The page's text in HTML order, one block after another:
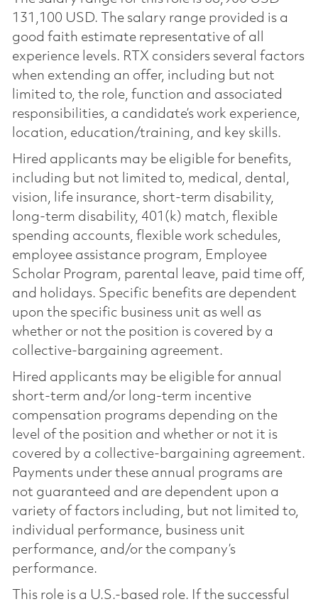
131,100 USD. The salary range provided is a
good faith estimate representative of all
experience levels. RTX considers several factors
when extending an offer, including but not
limited to, the role, function and associated
responsibilities, a candidate’s work experience,
location, education/training, and key skills.
Hired applicants may be eligible for benefits,
including but not limited to, medical, dental,
vision, life insurance, short-term disability,
long-term disability, 401(k) match, flexible
spending accounts, flexible work schedules,
employee assistance program, Employee
Scholar Program, parental leave, paid time off,
and holidays. Specific benefits are dependent
upon the specific business unit as well as
whether or not the position is covered by a
collective-bargaining agreement.
Hired applicants may be eligible for annual
short-term and/or long-term incentive
compensation programs depending on the
level of the position and whether or not it is
covered by a collective-bargaining agreement.
Payments under these annual programs are
not guaranteed and are dependent upon a
variety of factors including, but not limited to,
individual performance, business unit
performance, and/or the company’s
performance.
This role is a U.S.-based role. If the successful